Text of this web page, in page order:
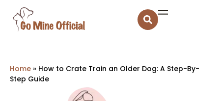
Home » How to Crate Train an Older Dog: A Step-By-
Step Guide